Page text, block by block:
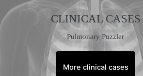
CLINICAL CASES
Pulmonary Puzzler
More clinical cases